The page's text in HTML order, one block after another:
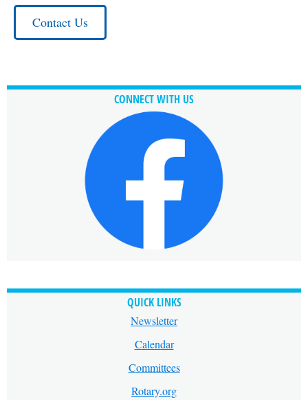
Contact Us
CONNECT WITH US
QUICK LINKS
Newsletter
Calendar
Committees
Rotary.org